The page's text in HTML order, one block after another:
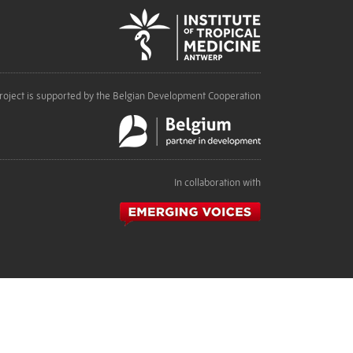
is supported by the Belgian Development Cooperation
In collaboration with